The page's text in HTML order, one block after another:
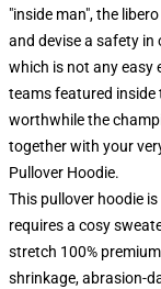
"inside man", the
and devise a safety
which is not any easy
teams featured inside
worthwhile the
together with your
Pullover Hoodie.
This pullover hoodie
requires a cosy
stretch 100%
shrinkage, abrasion-